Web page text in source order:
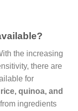
the increasing
there are
for
rice, quinoa, and
ingredients